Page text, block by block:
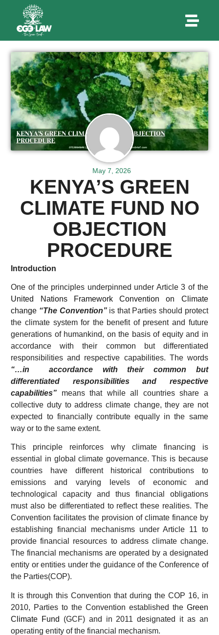
May 7, 2026
KENYA’S GREEN
CLIMATE FUND NO
OBJECTION
PROCEDURE
Introduction
One of the principles underpinned under Article 3 of the
United Nations Framework Convention on Climate
change “The Convention” is that Parties should protect
the climate system for the benefit of present and future
generations of humankind, on the basis of equity and in
accordance with their common but differentiated
responsibilities and respective capabilities. The words
“…in accordance with their common but
differentiated responsibilities and respective
capabilities” means that while all countries share a
collective duty to address climate change, they are not
expected to financially contribute equally in the same
way or to the same extent.
This principle reinforces why climate financing is
essential in global climate governance. This is because
countries have different historical contributions to
emissions and varying levels of economic and
technological capacity and thus financial obligations
must also be differentiated to reflect these realities. The
Convention facilitates the provision of climate finance by
establishing financial mechanisms under Article 11 to
provide financial resources to address climate change.
The financial mechanisms are operated by a designated
entity or entities under the guidance of the Conference of
the Parties(COP).
It is through this Convention that during the COP 16, in
2010, Parties to the Convention established the Green
Climate Fund (GCF) and in 2011 designated it as an
operating entity of the financial mechanism.